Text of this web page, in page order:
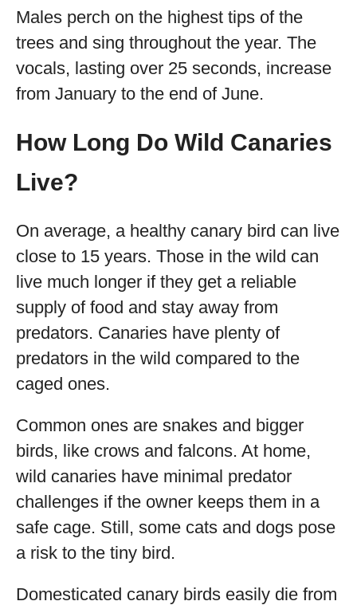
Males perch on the highest tips of the
trees and sing throughout the year. The
vocals, lasting over 25 seconds, increase
from January to the end of June.
How Long Do Wild Canaries
Live?
On average, a healthy canary bird can live
close to 15 years. Those in the wild can
live much longer if they get a reliable
supply of food and stay away from
predators. Canaries have plenty of
predators in the wild compared to the
caged ones.
Common ones are snakes and bigger
birds, like crows and falcons. At home,
wild canaries have minimal predator
challenges if the owner keeps them in a
safe cage. Still, some cats and dogs pose
a risk to the tiny bird.
Domesticated canary birds easily die from